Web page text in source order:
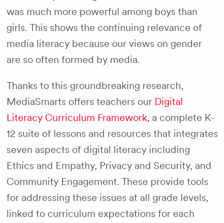
was much more powerful among boys than
girls. This shows the continuing relevance of
media literacy because our views on gender
are so often formed by media.
Thanks to this groundbreaking research,
MediaSmarts offers teachers our Digital
Literacy Curriculum Framework, a complete K-
12 suite of lessons and resources that integrates
seven aspects of digital literacy including
Ethics and Empathy, Privacy and Security, and
Community Engagement. These provide tools
for addressing these issues at all grade levels,
linked to curriculum expectations for each